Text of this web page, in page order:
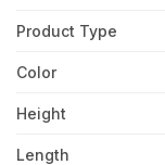
Product Type
Color
Height
Length